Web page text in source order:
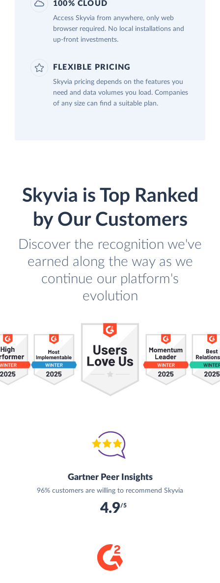
100% CLOUD
Access Skyvia from anywhere, only web
browser required. No local installations and
up-front investments.
FLEXIBLE PRICING
Skyvia pricing depends on the features you
need and data volumes you load. Companies
of any size can find a suitable plan.
Skyvia is Top Ranked
by Our Customers
Discover the recognition we've
earned along the way as we
continue our platform's
evolution
Gartner Peer Insights
96% customers are willing to recommend Skyvia
4.9/5